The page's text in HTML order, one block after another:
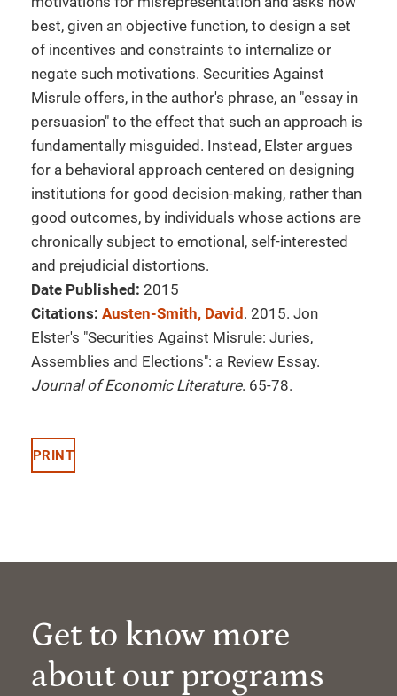
best, given an objective function, to design a set
of incentives and constraints to internalize or
negate such motivations. Securities Against
Misrule offers, in the author's phrase, an "essay in
persuasion" to the effect that such an approach is
fundamentally misguided. Instead, Elster argues
for a behavioral approach centered on designing
institutions for good decision-making, rather than
good outcomes, by individuals whose actions are
chronically subject to emotional, self-interested
and prejudicial distortions.
Date Published: 2015
Citations: Austen-Smith, David . 2015. Jon
Elster's "Securities Against Misrule: Juries,
Assemblies and Elections": a Review Essay.
Journal of Economic Literature. 65-78.
PRINT
Get to know more
about our programs